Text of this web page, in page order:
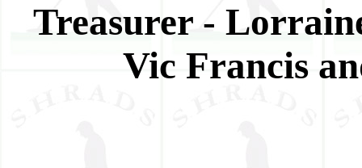
Treasurer -
Vic Francis